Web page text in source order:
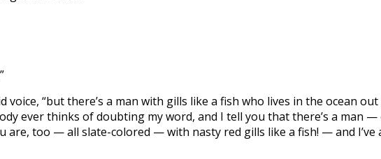
voice, “but there’s a man with gills like a fish who lives in the ocean out
ever thinks of doubting my word, and I tell you that there’s a man —
are, too — all slate-colored — with nasty red gills like a fish! — and I’ve